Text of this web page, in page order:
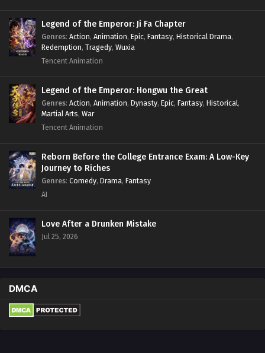
Legend of the Emperor: Ji Fa Chapter
Genres: Action, Animation, Epic, Fantasy, Historical Drama,
Redemption, Tragedy, Wuxia
Tencent Animation
Legend of the Emperor: Hongwu the Great
Genres: Action, Animation, Dynasty, Epic, Fantasy, Historical,
Martial Arts, War
Tencent Animation
Reborn Before the College Entrance Exam: A Low-Key
Journey to Riches
Genres: Comedy, Drama, Fantasy
AI
Love After a Drunken Mistake
Jul 25, 2026
DMCA